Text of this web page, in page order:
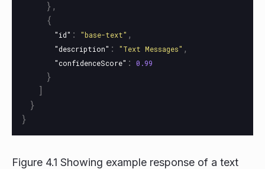
},
{
"id" : "base-text" ,
"description" : "Text Messages" ,
"confidenceScore" : 0.99
}
]
}
}
Figure 4.1 Showing example response of a text